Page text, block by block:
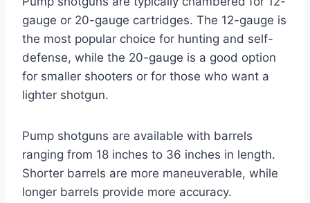
gauge or 20-gauge cartridges. The 12-gauge is
the most popular choice for hunting and self-
defense, while the 20-gauge is a good option
for smaller shooters or for those who want a
lighter shotgun.
Pump shotguns are available with barrels
ranging from 18 inches to 36 inches in length.
Shorter barrels are more maneuverable, while
longer barrels provide more accuracy.